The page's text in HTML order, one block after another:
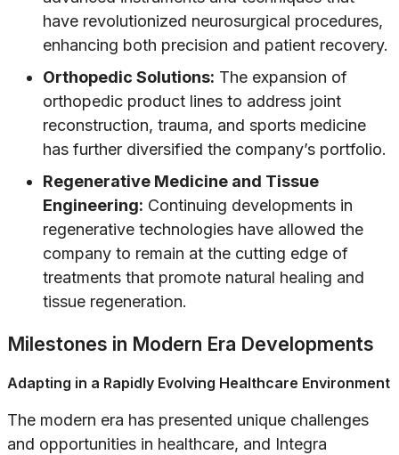
have revolutionized neurosurgical procedures,
enhancing both precision and patient recovery.
Orthopedic Solutions: The expansion of
orthopedic product lines to address joint
reconstruction, trauma, and sports medicine
has further diversified the company’s portfolio.
Regenerative Medicine and Tissue
Engineering: Continuing developments in
regenerative technologies have allowed the
company to remain at the cutting edge of
treatments that promote natural healing and
tissue regeneration.
Milestones in Modern Era Developments
Adapting in a Rapidly Evolving Healthcare Environment
The modern era has presented unique challenges
and opportunities in healthcare, and Integra